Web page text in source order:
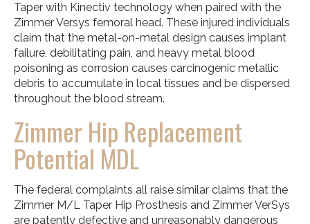
Taper with Kinectiv technology when paired with the
Zimmer Versys femoral head. These injured individuals
claim that the metal-on-metal design causes implant
failure, debilitating pain, and heavy metal blood
poisoning as corrosion causes carcinogenic metallic
debris to accumulate in local tissues and be dispersed
throughout the blood stream.
Zimmer Hip Replacement
Potential MDL
The federal complaints all raise similar claims that the
Zimmer M/L Taper Hip Prosthesis and Zimmer VerSys
are patently defective and unreasonably dangerous